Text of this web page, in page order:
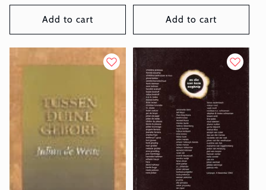
price
price
Add to cart
price
price
Add to cart